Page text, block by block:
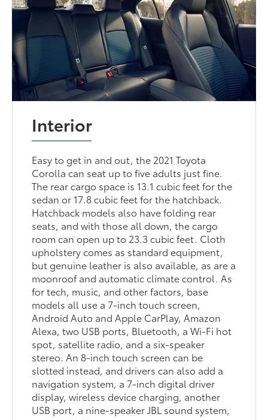
Interior
Easy to get in and out, the 2021 Toyota
Corolla can seat up to five adults just fine.
The rear cargo space is 13.1 cubic feet for the
sedan or 17.8 cubic feet for the hatchback.
Hatchback models also have folding rear
seats, and with those all down, the cargo
room can open up to 23.3 cubic feet. Cloth
upholstery comes as standard equipment,
but genuine leather is also available, as are a
moonroof and automatic climate control. As
for tech, music, and other factors, base
models all use a 7-inch touch screen,
Android Auto and Apple CarPlay, Amazon
Alexa, two USB ports, Bluetooth, a Wi-Fi hot
spot, satellite radio, and a six-speaker
stereo. An 8-inch touch screen can be
slotted instead, and drivers can also add a
navigation system, a 7-inch digital driver
display, wireless device charging, another
USB port, a nine-speaker JBL sound system,